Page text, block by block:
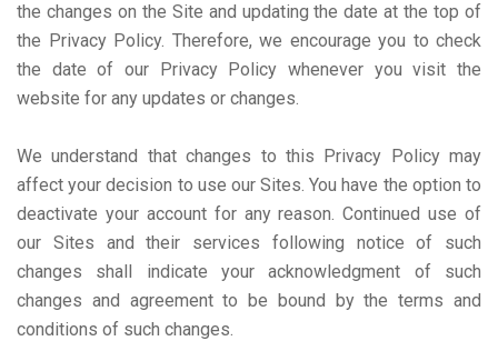
the changes on the Site and updating the date at the top of
the Privacy Policy. Therefore, we encourage you to check
the date of our Privacy Policy whenever you visit the
website for any updates or changes.
We understand that changes to this Privacy Policy may
affect your decision to use our Sites. You have the option to
deactivate your account for any reason. Continued use of
our Sites and their services following notice of such
changes shall indicate your acknowledgment of such
changes and agreement to be bound by the terms and
conditions of such changes.